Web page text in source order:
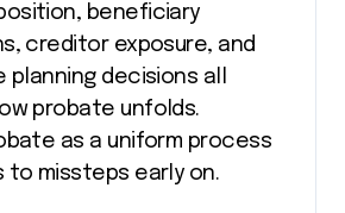
beneficiary
creditor exposure, and
decisions all
probate unfolds.
as a uniform process
missteps early on.